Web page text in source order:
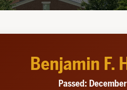
Benjamin F.
Passed: